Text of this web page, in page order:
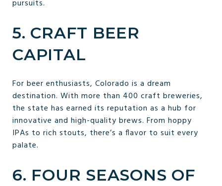
pursuits.
5. CRAFT BEER
CAPITAL
For beer enthusiasts, Colorado is a dream
destination. With more than 400 craft breweries,
the state has earned its reputation as a hub for
innovative and high-quality brews. From hoppy
IPAs to rich stouts, there’s a flavor to suit every
palate.
6. FOUR SEASONS OF